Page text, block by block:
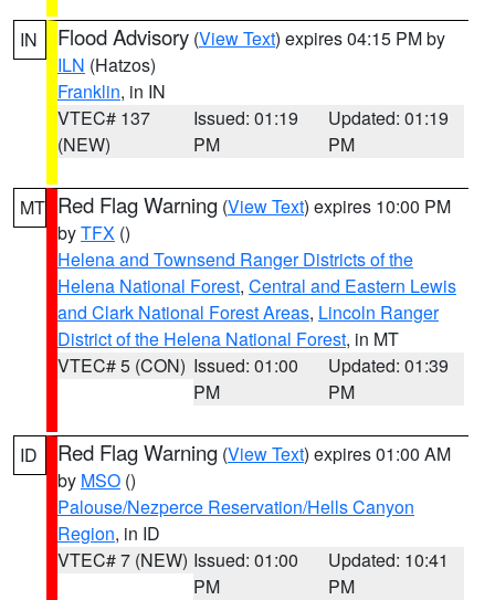
IN Flood Advisory (View Text) expires 04:15 PM by
ILN (Hatzos)
Franklin, in IN
VTEC# 137
(NEW)
Issued: 01:19
PM
Updated: 01:19
PM
MT Red Flag Warning (View Text) expires 10:00 PM
byTFX ()
Helena and Townsend Ranger Districts of the
Helena National Forest, Central and Eastern Lewis
and Clark National Forest Areas, Lincoln Ranger
District of the Helena National Forest, in MT
VTEC# 5 (CON) Issued: 01:00
PM
Updated: 01:39
PM
ID Red Flag Warning (View Text) expires 01:00 AM
by MSO ()
Palouse/Nezperce Reservation/Hells Canyon
Region, in ID
VTEC# 7 (NEW) Issued: 01:00
PM
Updated: 10:41
PM